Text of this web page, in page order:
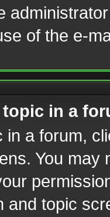
of the e-
in a
in a forum,
You
and topic